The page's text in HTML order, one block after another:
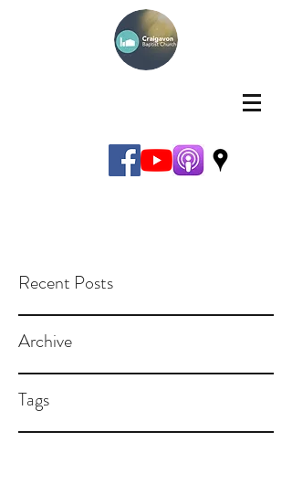
Recent Posts
Archive
Tags